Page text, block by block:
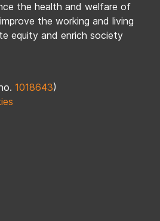
the health and welfare of
the working and living
equity and enrich society
1018643)